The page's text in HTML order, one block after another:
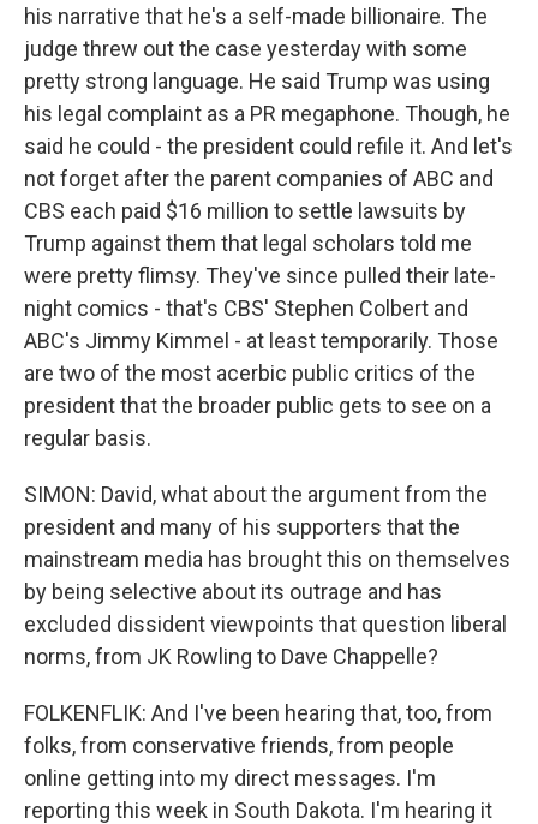
his narrative that he's a self-made billionaire. The
judge threw out the case yesterday with some
pretty strong language. He said Trump was using
his legal complaint as a PR megaphone. Though, he
said he could - the president could refile it. And let's
not forget after the parent companies of ABC and
CBS each paid $16 million to settle lawsuits by
Trump against them that legal scholars told me
were pretty flimsy. They've since pulled their late-
night comics - that's CBS' Stephen Colbert and
ABC's Jimmy Kimmel - at least temporarily. Those
are two of the most acerbic public critics of the
president that the broader public gets to see on a
regular basis.
SIMON: David, what about the argument from the
president and many of his supporters that the
mainstream media has brought this on themselves
by being selective about its outrage and has
excluded dissident viewpoints that question liberal
norms, from JK Rowling to Dave Chappelle?
FOLKENFLIK: And I've been hearing that, too, from
folks, from conservative friends, from people
online getting into my direct messages. I'm
reporting this week in South Dakota. I'm hearing it